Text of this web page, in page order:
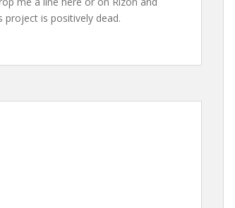
is positively dead.